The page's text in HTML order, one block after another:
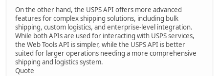
On the other hand, the USPS API offers more advanced
features for complex shipping solutions, including bulk
shipping, custom logistics, and enterprise-level integration.
While both APIs are used for interacting with USPS services,
the Web Tools API is simpler, while the USPS API is better
suited for larger operations needing a more comprehensive
shipping and logistics system.
Quote